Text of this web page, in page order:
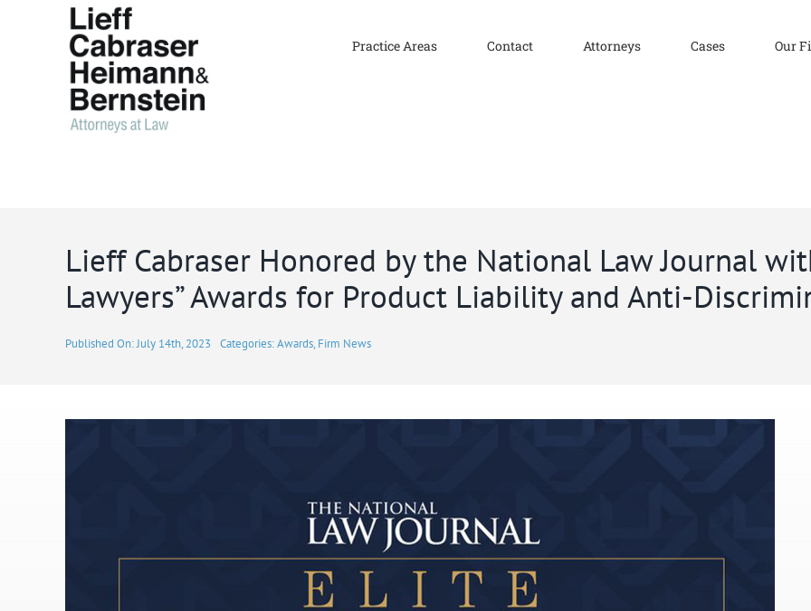
Practice Areas Contact Attorneys Cases Our
Lieff Cabraser Honored by the National Law Journal
Lawyers” Awards for Product Liability and Anti-
Published On: July 14th, 2023 Categories:Awards, Firm News